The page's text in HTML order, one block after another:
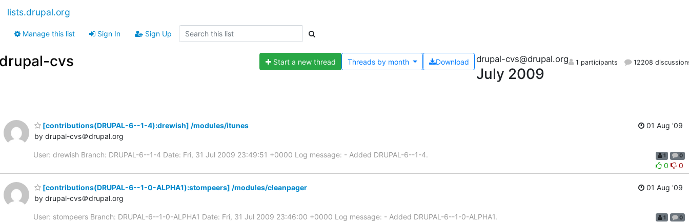
lists.drupal.org
Manage this list Sign In Sign Up
cvs Start a new thread Download
Threads bymonth drupal-cvs@drupal.org
July 2009
1 participants 12208
[contributions(DRUPAL-6--1-4):drewish] /modules/itunes
by drupal-cvs＠drupal.org
01 Aug '09
User: drewish Branch: DRUPAL-6--1-4 Date: Fri, 31 Jul 2009 23:49:51 +0000 Log message: - Added DRUPAL-6--1-4. 1 0
0 0
[contributions(DRUPAL-6--1-0-ALPHA1):stompeers] /modules/cleanpager
by drupal-cvs＠drupal.org
01 Aug '09
User: stompeers Branch: DRUPAL-6--1-0-ALPHA1 Date: Fri, 31 Jul 2009 23:46:00 +0000 Log message: - Added DRUPAL-6--1-0-ALPHA1. 1 0